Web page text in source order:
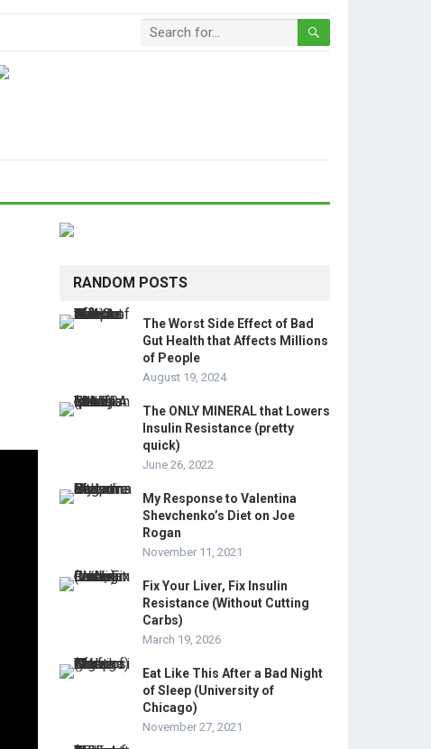
RANDOM POSTS
The Worst Side Effect of Bad
Gut Health that Affects Millions
of People
August 19, 2024
The ONLY MINERAL that Lowers
Insulin Resistance (pretty
quick)
June 26, 2022
My Response to Valentina
Shevchenko’s Diet on Joe
Rogan
November 11, 2021
Fix Your Liver, Fix Insulin
Resistance (Without Cutting
Carbs)
March 19, 2026
Eat Like This After a Bad Night
of Sleep (University of
Chicago)
November 27, 2021